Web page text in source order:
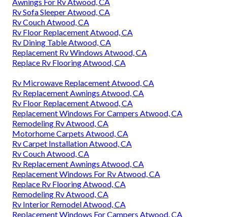
Rv Sofa Sleeper Atwood, CA
Rv Couch Atwood, CA
Rv Floor Replacement Atwood, CA
Rv Dining Table Atwood, CA
Replacement Rv Windows Atwood, CA
Replace Rv Flooring Atwood, CA
Rv Microwave Replacement Atwood, CA
Rv Replacement Awnings Atwood, CA
Rv Floor Replacement Atwood, CA
Replacement Windows For Campers Atwood, CA
Remodeling Rv Atwood, CA
Motorhome Carpets Atwood, CA
Rv Carpet Installation Atwood, CA
Rv Couch Atwood, CA
Rv Replacement Awnings Atwood, CA
Replacement Windows For Rv Atwood, CA
Replace Rv Flooring Atwood, CA
Remodeling Rv Atwood, CA
Rv Interior Remodel Atwood, CA
Replacement Windows For Campers Atwood, CA